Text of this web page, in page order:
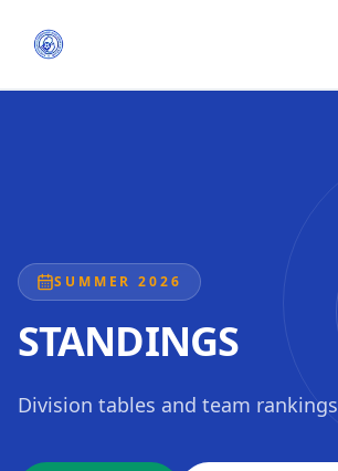
SUMMER 2026
STANDINGS
Division tables and team rankings